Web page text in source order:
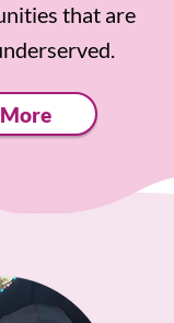
that are